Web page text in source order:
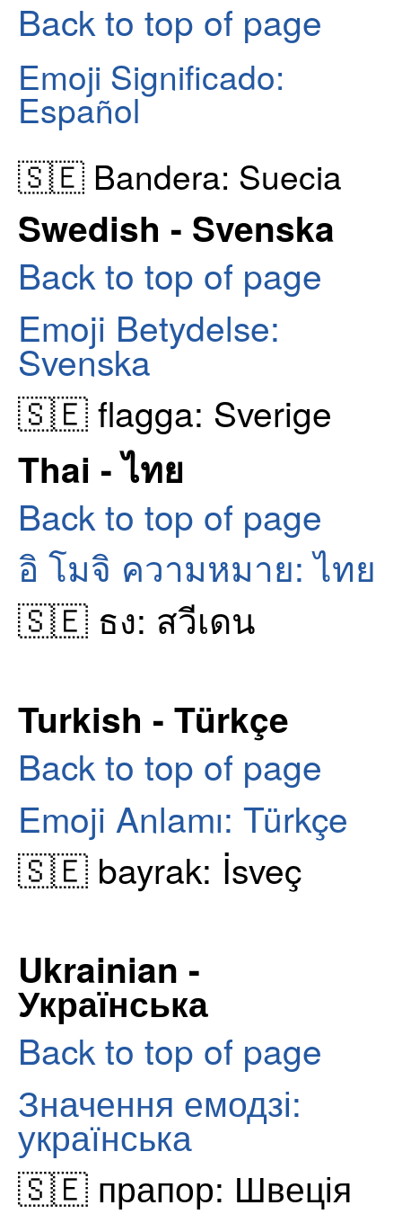
Back to top of page
Emoji Significado:
Español
🇸🇪 Bandera: Suecia
Swedish - Svenska
Back to top of page
Emoji Betydelse:
Svenska
🇸🇪 flagga: Sverige
Thai - ไทย
Back to top of page
อิ โมจิ ความหมาย: ไทย
🇸🇪 ธง: สวีเดน
Turkish - Türkçe
Back to top of page
Emoji Anlamı: Türkçe
🇸🇪 bayrak: İsveç
Ukrainian -
Українська
Back to top of page
Значення емодзі:
українська
🇸🇪 прапор: Швеція